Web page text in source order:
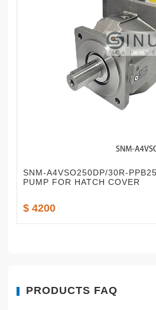
SNM-A4VSO250DP/30R-
PUMP FOR HATCH COVER
$ 4200
PRODUCTS FAQ